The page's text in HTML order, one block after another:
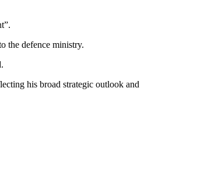
the defence ministry.
his broad strategic outlook and